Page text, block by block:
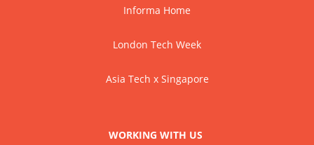
Informa Home
London Tech Week
Asia Tech x Singapore
WORKING WITH US